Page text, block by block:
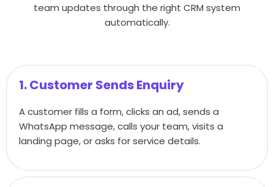
team updates through the right CRM system
automatically.
1. Customer Sends Enquiry
A customer fills a form, clicks an ad, sends a
WhatsApp message, calls your team, visits a
landing page, or asks for service details.